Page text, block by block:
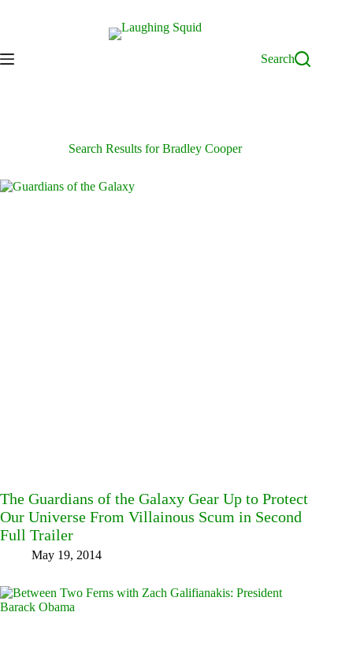
Search
Search Results for Bradley Cooper
The Guardians of the Galaxy Gear Up to Protect
Our Universe From Villainous Scum in Second
Full Trailer
May 19, 2014